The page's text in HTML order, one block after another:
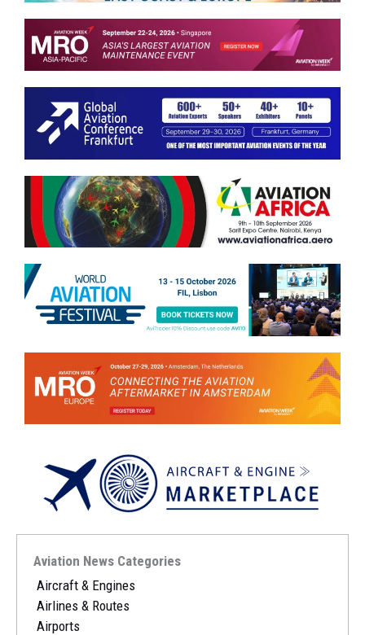
Aviation News Categories
Aircraft & Engines
Airlines & Routes
Airports